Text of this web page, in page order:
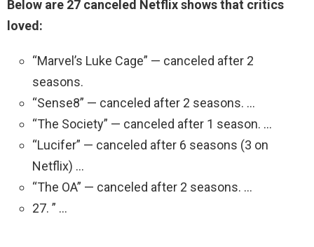
Below are 27 canceled Netflix shows that critics
loved:
“Marvel’s Luke Cage” — canceled after 2
seasons.
“Sense8” — canceled after 2 seasons. …
“The Society” — canceled after 1 season. …
“Lucifer” — canceled after 6 seasons (3 on
Netflix) …
“The OA” — canceled after 2 seasons. …
27. ” …